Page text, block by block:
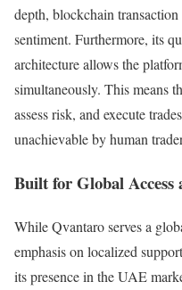
depth, blockchain
sentiment. Furthermore, its
architecture allows the
simultaneously. This means
assess risk, and execute
unachievable by human
Built for Global Access
While Qvantaro serves a
emphasis on localized
its presence in the UAE